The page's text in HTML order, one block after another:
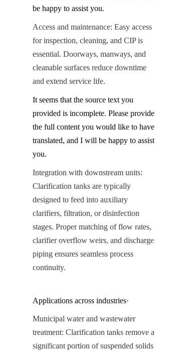
be happy to assist you.
Access and maintenance: Easy access
for inspection, cleaning, and CIP is
essential. Doorways, manways, and
cleanable surfaces reduce downtime
and extend service life.
It seems that the source text you
provided is incomplete. Please provide
the full content you would like to have
translated, and I will be happy to assist
you.
Integration with downstream units:
Clarification tanks are typically
designed to feed into auxiliary
clarifiers, filtration, or disinfection
stages. Proper matching of flow rates,
clarifier overflow weirs, and discharge
piping ensures seamless process
continuity.
Applications across industries·
Municipal water and wastewater
treatment: Clarification tanks remove a
significant portion of suspended solids